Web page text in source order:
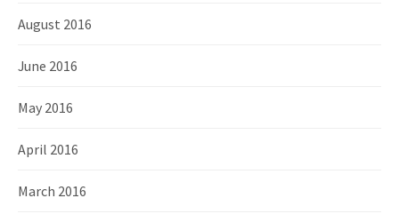
August 2016
June 2016
May 2016
April 2016
March 2016